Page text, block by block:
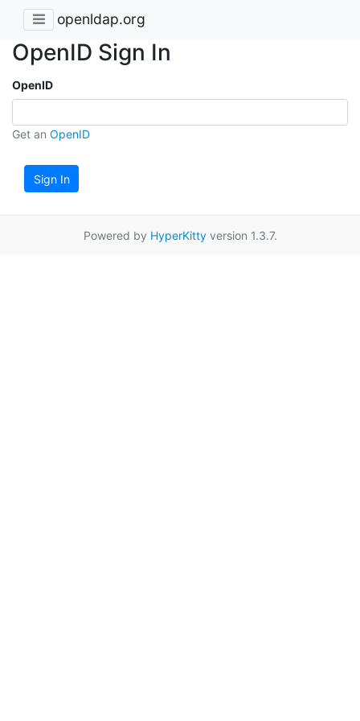
openldap.org
OpenID Sign In
OpenID
Get an OpenID
Sign In
Powered by HyperKittyversion 1.3.7.